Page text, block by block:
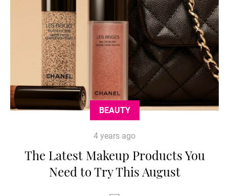
BEAUTY
4 years ago
The Latest Makeup Products You
Need to Try This August